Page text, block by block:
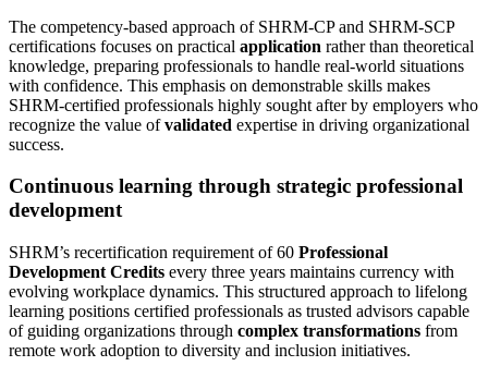
The competency-based approach of SHRM-CP and SHRM-SCP
certifications focuses on practical application rather than theoretical
knowledge, preparing professionals to handle real-world situations
with confidence. This emphasis on demonstrable skills makes
SHRM-certified professionals highly sought after by employers who
recognize the value ofvalidated expertise in driving organizational
success.
Continuous learning through strategic professional
development
SHRM’s recertification requirement of 60 Professional
Development Credits every three years maintains currency with
evolving workplace dynamics. This structured approach to lifelong
learning positions certified professionals as trusted advisors capable
of guiding organizations through complex transformations from
remote work adoption to diversity and inclusion initiatives.